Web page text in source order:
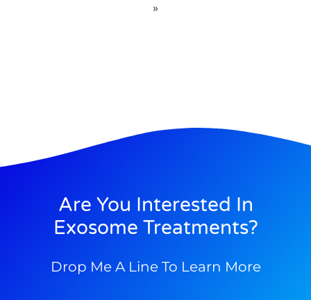
»
Are You Interested In
Exosome Treatments?
Drop Me A Line To Learn More